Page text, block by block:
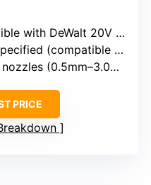
DeWalt 20V batteries (not included)
(compatible batteries)
(0.5mm–3.0mm)
PRICE